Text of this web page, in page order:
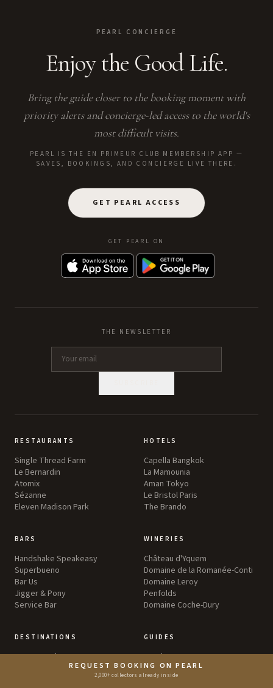
REQUEST BOOKING ON PEARL
2,000+ collectors already inside
PEARL CONCIERGE
Enjoy the Good Life.
Bring the guide closer to the booking moment with
priority alerts and concierge-led access to the world's
most difficult visits.
PEARL IS THE EN PRIMEUR CLUB MEMBERSHIP APP —
SAVES, BOOKINGS, AND CONCIERGE LIVE THERE.
GET PEARL ACCESS
GET PEARL ON
THE NEWSLETTER
RESTAURANTS
Single Thread Farm
Le Bernardin
Atomix
Sézanne
Eleven Madison Park
HOTELS
Capella Bangkok
La Mamounia
Aman Tokyo
Le Bristol Paris
The Brando
BARS
Handshake Speakeasy
Superbueno
Bar Us
Jigger & Pony
Service Bar
WINERIES
Château d'Yquem
Domaine de la Romanée-Conti
Domaine Leroy
Penfolds
Domaine Coche-Dury
DESTINATIONS
Greater Tokyo
Greater New York
GUIDES
Food
Wine
Travel